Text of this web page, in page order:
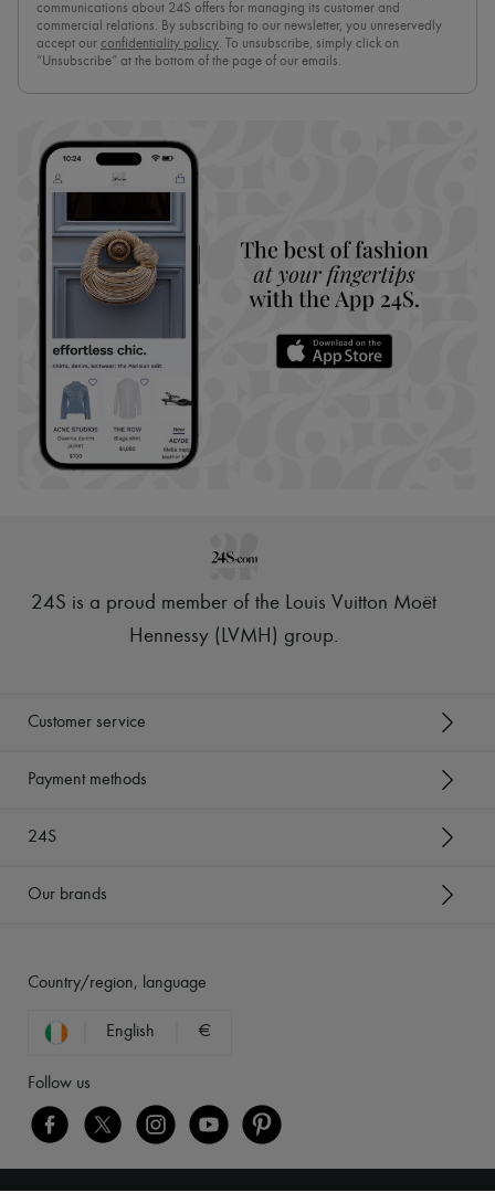
communications about 24S offers for managing its customer and
commercial relations. By subscribing to our newsletter, you unreservedly
accept our confidentiality policy. To unsubscribe, simply click on
“Unsubscribe” at the bottom of the page of our emails.
24S is a proud member of the Louis Vuitton Moët
Hennessy (LVMH) group.
Customer service
Payment methods
24S
Our brands
Country/region, language
English €
Follow us